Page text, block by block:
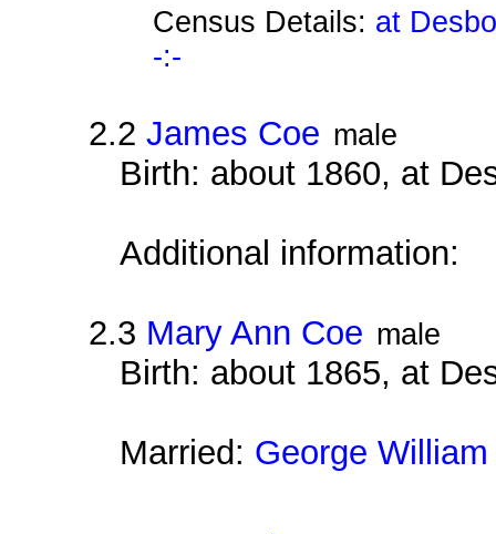
Census Details: at
-:-
2.2James Coe male
Birth: about 1860, at
Additional information:
2.3 Mary Ann Coe male
Birth: about 1865, at
Married: George